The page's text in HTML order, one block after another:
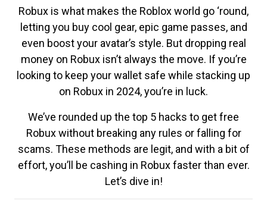
Robux is what makes the Roblox world go ‘round,
letting you buy cool gear, epic game passes, and
even boost your avatar’s style. But dropping real
money on Robux isn’t always the move. If you’re
looking to keep your wallet safe while stacking up
on Robux in 2024, you’re in luck.
We’ve rounded up the top 5 hacks to get free
Robux without breaking any rules or falling for
scams. These methods are legit, and with a bit of
effort, you’ll be cashing in Robux faster than ever.
Let’s dive in!